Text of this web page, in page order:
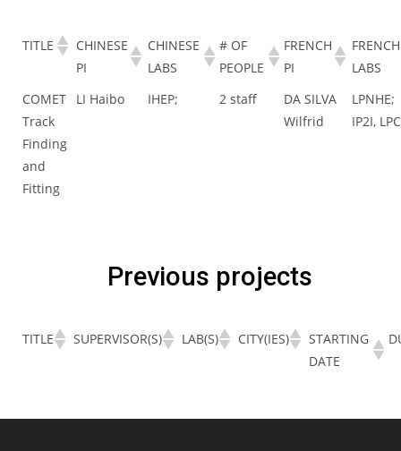
TITLE
CHINESE
PI
CHINESE
LABS
# OF
PEOPLE
FRENCH
PI
FRENCH
LABS
COMET
Track
Finding
and
Fitting
LI Haibo IHEP; 2 staff
DA SILVA
Wilfrid
LPNHE;
IP2I,
Previous projects
TITLE SUPERVISOR(S) LAB(S) CITY(IES)
STARTING
DATE